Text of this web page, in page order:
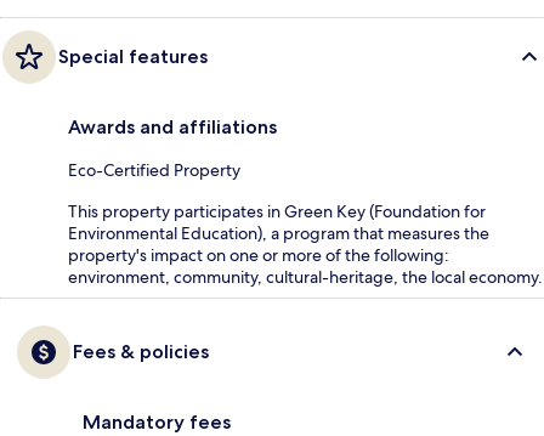
Special features
Awards and affiliations
Eco-Certified Property
This property participates in Green Key (Foundation for
Environmental Education), a program that measures the
property's impact on one or more of the following:
environment, community, cultural-heritage, the local economy.
Fees & policies
Mandatory fees